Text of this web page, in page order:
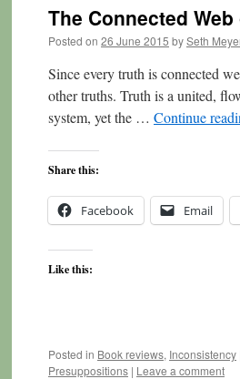
The Connected
Posted on 26 June 2015 bySeth
Since every truth is connected
other truths. Truth is a united,
system, yet the … Continue
Share this:
Facebook Email
Like this:
Posted in Book reviews, Inconsistency
Presuppositions | Leave a comment